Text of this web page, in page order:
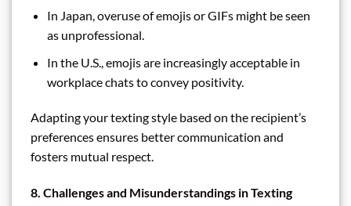
In Japan, overuse of emojis or GIFs might be seen
as unprofessional.
In the U.S., emojis are increasingly acceptable in
workplace chats to convey positivity.
Adapting your texting style based on the recipient’s
preferences ensures better communication and
fosters mutual respect.
8. Challenges and Misunderstandings in Texting